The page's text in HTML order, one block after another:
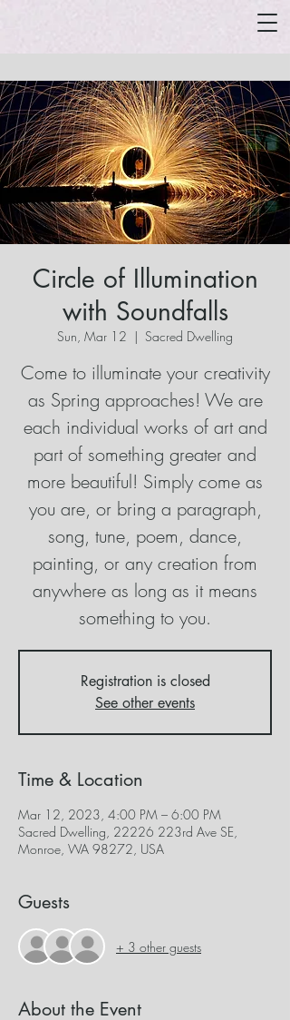
Circle of Illumination
with Soundfalls
Sun, Mar 12
  |
Sacred Dwelling
Come to illuminate your creativity
as Spring approaches! We are
each individual works of art and
part of something greater and
more beautiful! Simply come as
you are, or bring a paragraph,
song, tune, poem, dance,
painting, or any creation from
anywhere as long as it means
something to you.
Registration is closed
See other events
Time & Location
Mar 12, 2023, 4:00 PM – 6:00 PM
Sacred Dwelling, 22226 223rd Ave SE,
Monroe, WA 98272, USA
Guests
+ 3 other guests
About the Event